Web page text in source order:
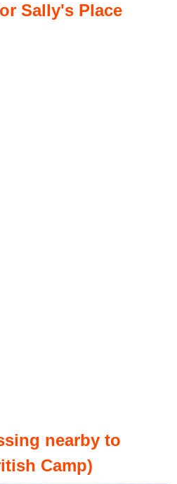
Sally's Place
nearby to
Camp)